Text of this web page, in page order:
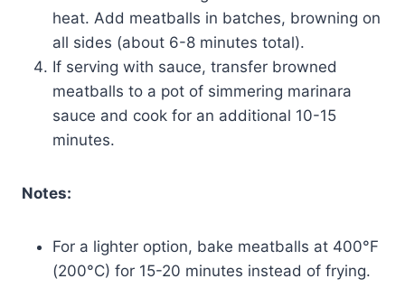
heat. Add meatballs in batches, browning on
all sides (about 6-8 minutes total).
If serving with sauce, transfer browned
meatballs to a pot of simmering marinara
sauce and cook for an additional 10-15
minutes.
Notes:
For a lighter option, bake meatballs at 400°F
(200°C) for 15-20 minutes instead of frying.